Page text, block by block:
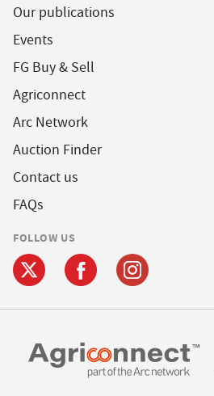
Our publications
Events
FG Buy & Sell
Agriconnect
Arc Network
Auction Finder
Contact us
FAQs
FOLLOW US